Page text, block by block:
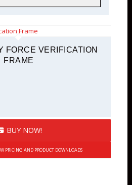
FORCE VERIFICATION
FRAME
BUY NOW!
PRICING AND PRODUCT DOWNLOADS